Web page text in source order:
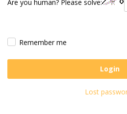
Are you human? Please solve:
Remember me
Login
Lost